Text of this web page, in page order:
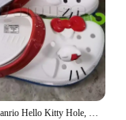
Sandálias Sanrio Hello Kitty Hole, KT Cat, Eva Kawaii, sapatos de praia Anime Home, chinelos de verão para adultos e crianças, novos